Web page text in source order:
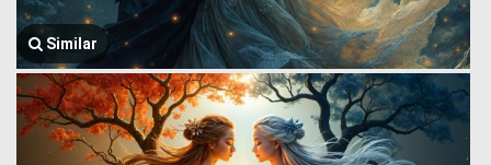
Similar